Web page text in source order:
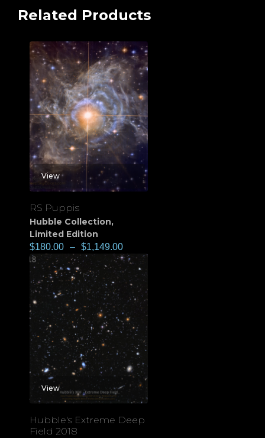
Related Products
View
RS Puppis
Hubble Collection,
Limited Edition
$180.00 – $1,149.00
View
Hubble's Extreme Deep
Field 2018